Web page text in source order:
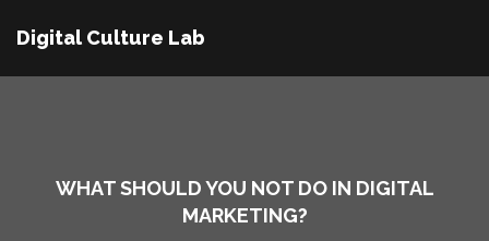
Digital Culture Lab
WHAT SHOULD YOU NOT DO IN DIGITAL
MARKETING?